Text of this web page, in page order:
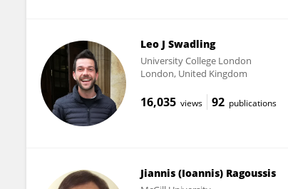
Leo J Swadling
University College London
London, United Kingdom
16,035 views 92 publications
Jiannis (Ioannis) Ragoussis